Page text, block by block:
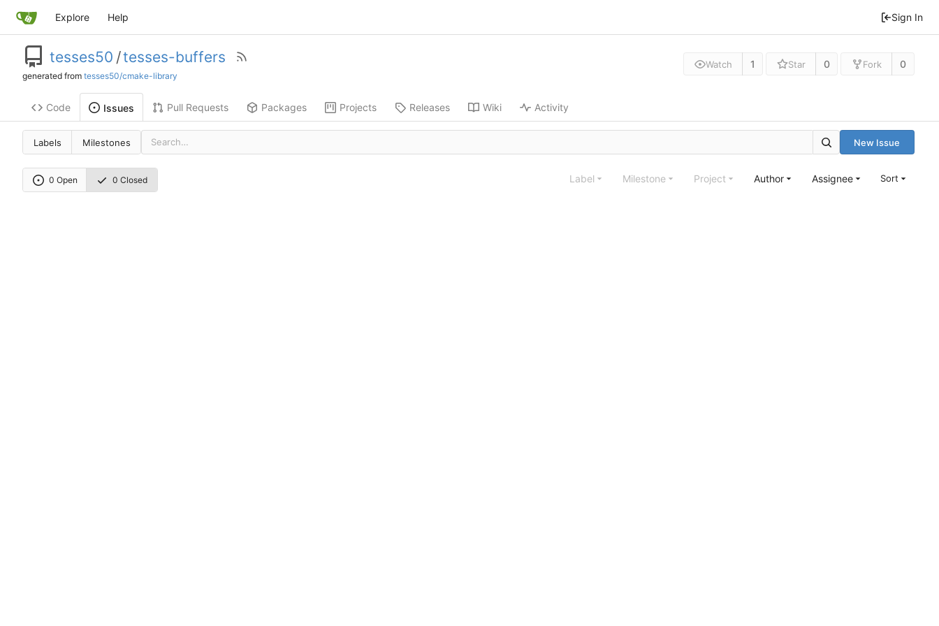
Explore Help Sign In
tesses50 /tesses-buffers
generated from tesses50/cmake-library
Watch 1 Star 0 Fork 0
Code Issues Pull Requests Packages Projects Releases Wiki Activity
Labels Milestones New Issue
0 Open 0 Closed Label Milestone Project Author Assignee Sort